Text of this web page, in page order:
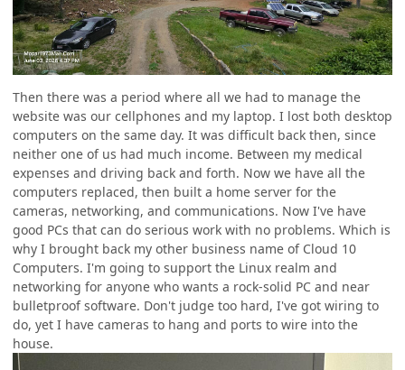
Then there was a period where all we had to manage the
website was our cellphones and my laptop. I lost both desktop
computers on the same day. It was difficult back then, since
neither one of us had much income. Between my medical
expenses and driving back and forth. Now we have all the
computers replaced, then built a home server for the
cameras, networking, and communications. Now I've have
good PCs that can do serious work with no problems. Which is
why I brought back my other business name of Cloud 10
Computers. I'm going to support the Linux realm and
networking for anyone who wants a rock-solid PC and near
bulletproof software. Don't judge too hard, I've got wiring to
do, yet I have cameras to hang and ports to wire into the
house.